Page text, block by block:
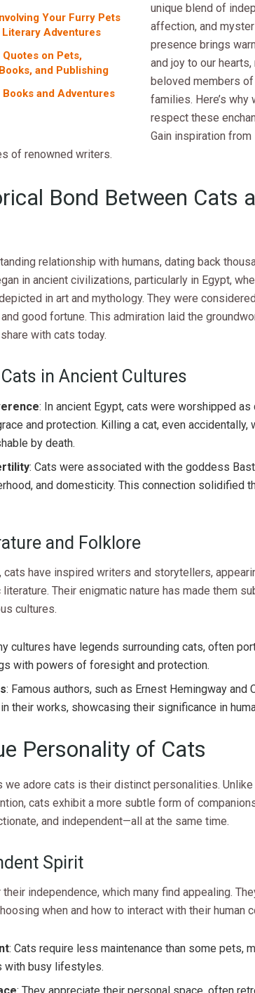
Your Furry Pets
Adventures
on Pets,
and Publishing
Books and Adventures
unique blend of
affection, and
presence brings
and joy to our
beloved members
families. Here’s why
respect these
Gain inspiration
of renowned writers.
Bond Between Cats
relationship with humans, dating back
in ancient civilizations, particularly in Egypt,
in art and mythology. They were
good fortune. This admiration laid the
with cats today.
in Ancient Cultures
: In ancient Egypt, cats were worshipped as
and protection. Killing a cat, even accidentally,
by death.
: Cats were associated with the goddess
and domesticity. This connection solidified
and Folklore
cats have inspired writers and storytellers,
Their enigmatic nature has made them
cultures.
cultures have legends surrounding cats, often
with powers of foresight and protection.
: Famous authors, such as Ernest Hemingway and
their works, showcasing their significance in
Personality of Cats
we adore cats is their distinct personalities.
cats exhibit a more subtle form of
and independent—all at the same time.
Spirit
independence, which many find appealing.
when and how to interact with their human
: Cats require less maintenance than some pets,
with busy lifestyles.